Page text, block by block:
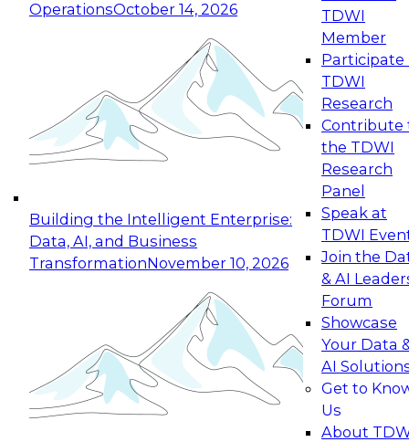
OperationsOctober 14, 2026
Building the Intelligent Enterprise:
Data, AI, and Business
TransformationNovember 10, 2026
TDWI
Member
Participate
TDWI
Research
Contribute
the TDWI
Research
Panel
Speak at
TDWI
Join the
& AI
Forum
Showcase
Your Data
AI
Get to
Us
About
Expert Panel: Reinventing Data Management
for Enterprise Innovation
This session focuses on how to modernize by
taking advantage of the latest technologies,
cloud data platforms and services, and best
October 19, 2026
Expert Panel: Building Generative and Agentic
Applications: From Data Foundations to Real-
Join this Expert Panel to learn how your
organization can advance from
experimentation to production-level generative
November 9, 2026